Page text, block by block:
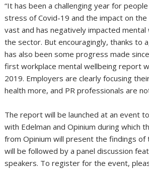
“It has been a challenging year for
stress of Covid-19 and the impact on
vast and has negatively impacted
the sector. But encouragingly, thanks to
has also been some progress made
first workplace mental wellbeing report
2019. Employers are clearly focusing
health more, and PR professionals are
The report will be launched at an event
with Edelman and Opinium during which
from Opinium will present the findings of
will be followed by a panel discussion
speakers. To register for the event,